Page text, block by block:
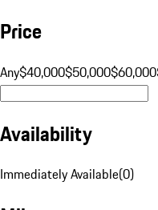
Price
Any$40,000$50,000$60,000
Availability
Immediately Available(0)